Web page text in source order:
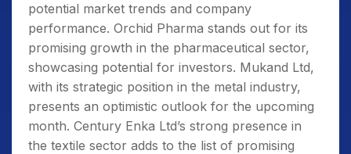
potential market trends and company
performance. Orchid Pharma stands out for its
promising growth in the pharmaceutical sector,
showcasing potential for investors. Mukand Ltd,
with its strategic position in the metal industry,
presents an optimistic outlook for the upcoming
month. Century Enka Ltd’s strong presence in
the textile sector adds to the list of promising